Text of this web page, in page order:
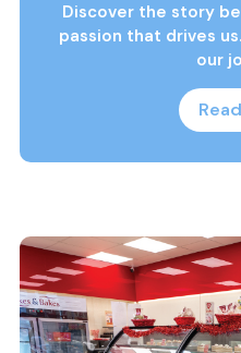
Discover the story
passion that drives
our